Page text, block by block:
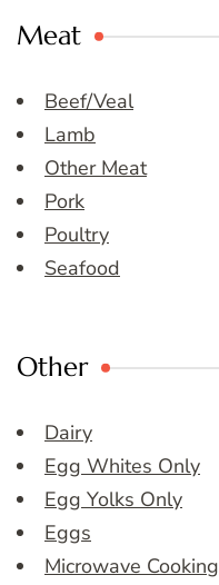
Meat
Beef/Veal
Lamb
Other Meat
Pork
Poultry
Seafood
Other
Dairy
Egg Whites Only
Egg Yolks Only
Eggs
Microwave Cooking